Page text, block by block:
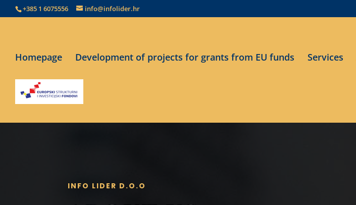
+385 1 6075556 info@infolider.hr
Homepage Development of projects for grants from EU funds Services
INFO LIDER D.O.O